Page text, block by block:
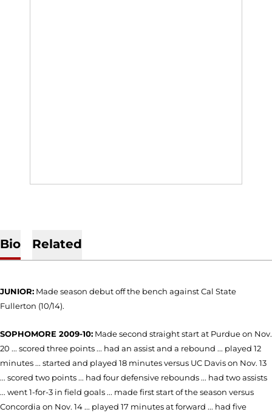
Bio Related
JUNIOR: Made season debut off the bench against Cal State
Fullerton (10/14).
SOPHOMORE 2009-10: Made second straight start at Purdue on Nov.
20 ... scored three points ... had an assist and a rebound ... played 12
minutes ... started and played 18 minutes versus UC Davis on Nov. 13
... scored two points ... had four defensive rebounds ... had two assists
... went 1-for-3 in field goals ... made first start of the season versus
Concordia on Nov. 14 ... played 17 minutes at forward ... had five